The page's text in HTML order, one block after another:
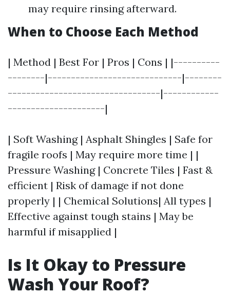
may require rinsing afterward.
When to Choose Each Method
| Method | Best For | Pros | Cons | |----------
--------|-----------------------------|--------
---------------------------------|------------
---------------------|
| Soft Washing | Asphalt Shingles | Safe for
fragile roofs | May require more time | |
Pressure Washing | Concrete Tiles | Fast &
efficient | Risk of damage if not done
properly | | Chemical Solutions| All types |
Effective against tough stains | May be
harmful if misapplied |
Is It Okay to Pressure
Wash Your Roof?